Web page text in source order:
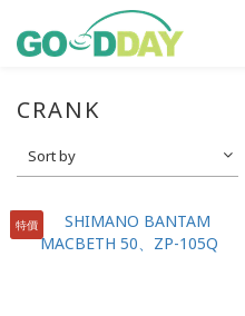
CRANK
Sort by
特價